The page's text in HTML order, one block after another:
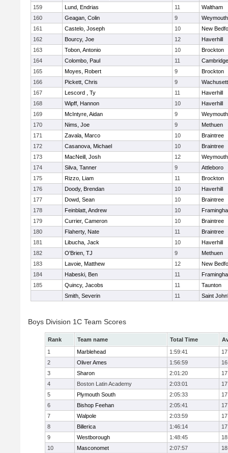
159
Lund, Endrias 11
Waltham
160
Geagan, Colin 9
Weymouth
161
Castelo, Joseph 10
New
162
Bourcy, Joe 12
Haverhill
163
Tobon, Antonio 10
Brockton
164
Colombo, Paul 11
165
Moyes, Robert 9
Brockton
166
Pickett, Chris 9
Wachusett
167
Lescord , Ty 11
Haverhill
168
Wipff, Hannon 10
Haverhill
169
McIntyre, Aidan 9
Weymouth
170
Nims, Joe 9
Methuen
171
Zavala, Marco 10
Braintree
172
Casanova, Michael 10
Braintree
173
MacNeill, Josh 12
Weymouth
174
Silva, Tanner 9
Attleboro
175
Rizzo, Liam 11
Brockton
176
Doody, Brendan 10
Haverhill
177
Dowd, Sean 10
Braintree
178
Feinblatt, Andrew 10
179
Currier, Cameron 10
Braintree
180
Flaherty, Nate 11
Braintree
181
Libucha, Jack 10
Haverhill
182
O'Brien, TJ 9
Methuen
183
Lavoie, Matthew 12
New
184
Habeski, Ben 11
185
Quincy, Jacobs 11
Taunton
Smith, Severin
11 Saint
Boys Division 1C Team Scores
Rank Team name Total Time
1
Marblehead 1:59:41
2
Oliver Ames 1:56:59
3
Sharon 2:01:20
4
Boston Latin Academy 2:03:01
5
Plymouth South 2:05:33
6
Bishop Feehan 2:05:41
7
Walpole 2:03:59
8
Billerica 1:46:14
9
Westborough 1:48:45
10
Masconomet 2:07:57